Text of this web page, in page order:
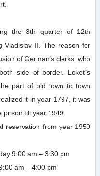
the 3th quarter of 12th
Vladislav II. The reason for
of German’s clerks, who
of border. Loket`s
part of old town to town
it was
prison till year 1949.
monumental reservation from year 1950
9:00 am – 3:30 pm
am – 4:00 pm